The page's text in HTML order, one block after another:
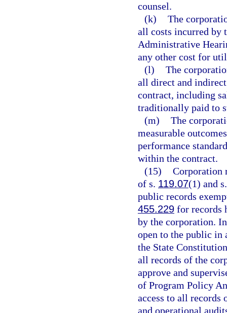
counsel.
(k) The
all costs incurred by
Administrative
any other cost for
(l) The
all direct and
contract, including
traditionally paid to
(m) The
measurable
performance
within the contract.
(15) Corporation
of s. 119.07(1) and
public records
455.229 for records
by the corporation.
open to the public in
the State
all records of the
approve and
of Program Policy
access to all records
and operational